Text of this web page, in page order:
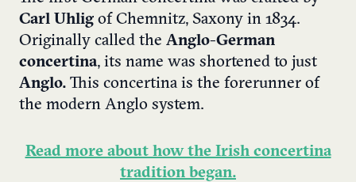
Carl Uhlig of Chemnitz, Saxony in 1834.
Originally called the Anglo-German
concertina, its name was shortened to just
Anglo. This concertina is the forerunner of
the modern Anglo system.
Read more about how the Irish concertina
tradition began.